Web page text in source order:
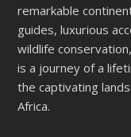
remarkable
guides, luxurious
wildlife
is a journey of a
the captivating
Africa.